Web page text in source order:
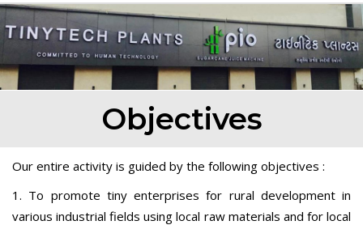
Objectives
Our entire activity is guided by the following objectives :
1. To promote tiny enterprises for rural development in
various industrial fields using local raw materials and for local